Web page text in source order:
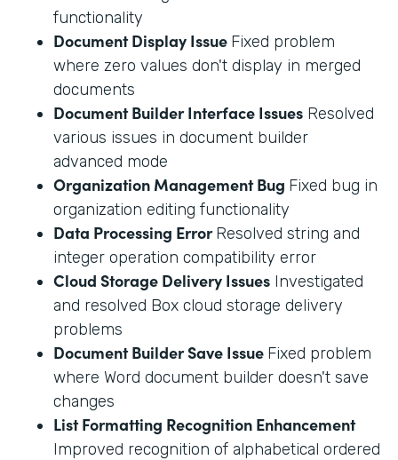
functionality
Document Display Issue Fixed problem
where zero values don't display in merged
documents
Document Builder Interface Issues Resolved
various issues in document builder
advanced mode
Organization Management Bug Fixed bug in
organization editing functionality
Data Processing ErrorResolved string and
integer operation compatibility error
Cloud Storage Delivery Issues Investigated
and resolved Box cloud storage delivery
problems
Document Builder Save Issue Fixed problem
where Word document builder doesn't save
changes
List Formatting Recognition Enhancement
Improved recognition of alphabetical ordered